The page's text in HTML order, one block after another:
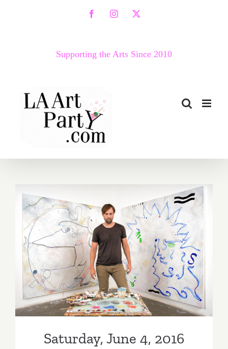
FacebookInstagram
X
Supporting the Arts Since 2010
Saturday, June 4, 2016
Saturday, June 4, 2016